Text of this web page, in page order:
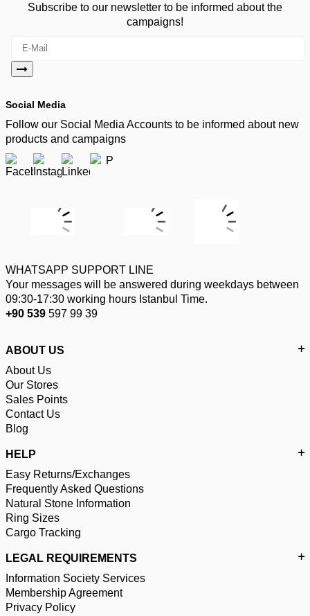
Subscribe to our newsletter to be informed about the
campaigns!
Social Media
Follow our Social Media Accounts to be informed about new
products and campaigns
WHATSAPP SUPPORT LINE
Your messages will be answered during weekdays between
09:30-17:30 working hours Istanbul Time.
+90 539 597 99 39
ABOUT US
About Us
Our Stores
Sales Points
Contact Us
Blog
HELP
Easy Returns/Exchanges
Frequently Asked Questions
Natural Stone Information
Ring Sizes
Cargo Tracking
LEGAL REQUIREMENTS
Information Society Services
Membership Agreement
Privacy Policy